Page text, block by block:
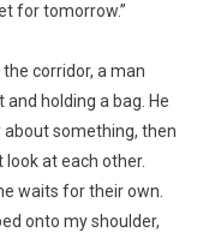
for tomorrow.”
corridor, a man
holding a bag. He
about something, then
look at each other.
waits for their own.
onto my shoulder,